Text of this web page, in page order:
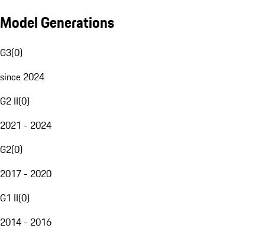
Model Generations
G3(0)
since 2024
G2 II(0)
2021 - 2024
G2(0)
2017 - 2020
G1 II(0)
2014 - 2016